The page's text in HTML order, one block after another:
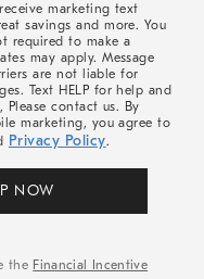
marketing text
savings and more. You
required to make a
may apply. Message
are not liable for
Text HELP for help and
Please contact us. By
marketing, you agree to
Privacy Policy.
NOW
the Financial Incentive